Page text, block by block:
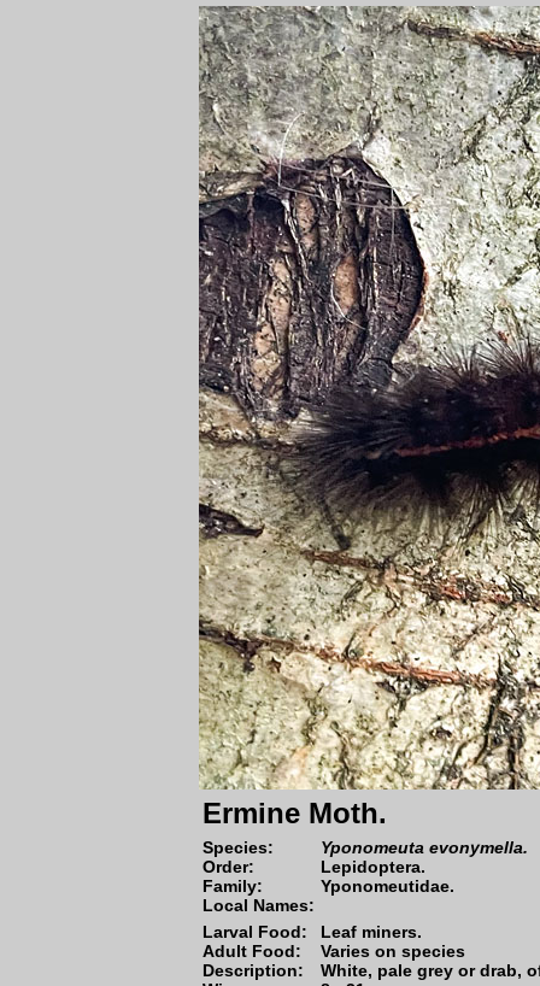
Ermine Moth.
Species:
Order:
Family:
Local Names:
Yponomeuta evonymella.
Lepidoptera.
Yponomeutidae.
Larval Food:
Adult Food:
Description:
Leaf miners.
Varies on species
White, pale grey or drab,